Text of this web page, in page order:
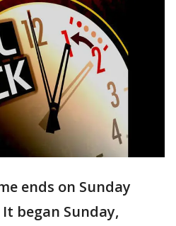
ends on Sunday
began Sunday,